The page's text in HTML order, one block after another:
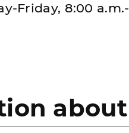
Friday, 8:00
about